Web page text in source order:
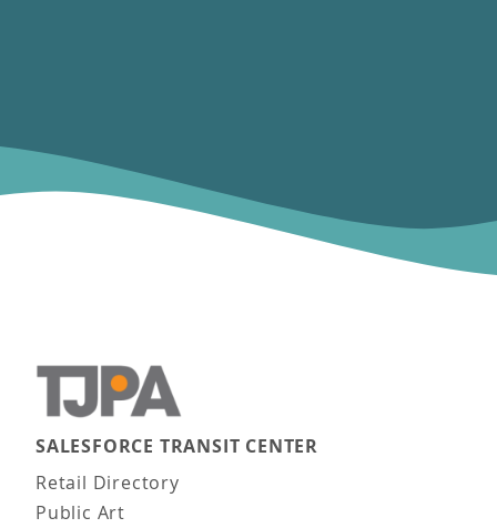
Main navigation
SALESFORCE TRANSIT CENTER
Retail Directory
Public Art